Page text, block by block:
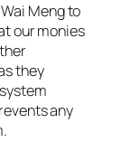
Meng to
our monies
they
any